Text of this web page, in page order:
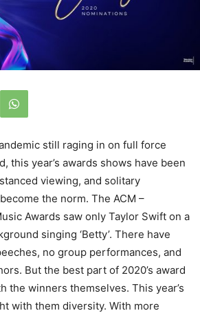
still raging in on full force
this year’s awards shows have been
viewing, and solitary
the norm. The ACM –
Awards saw only Taylor Swift on a
singing ‘Betty’. There have
no group performances, and
But the best part of 2020’s award
the winners themselves. This year’s
with them diversity. With more